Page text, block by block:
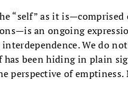
“self” as it
an ongoing
We do
has been hiding in plain
perspective of